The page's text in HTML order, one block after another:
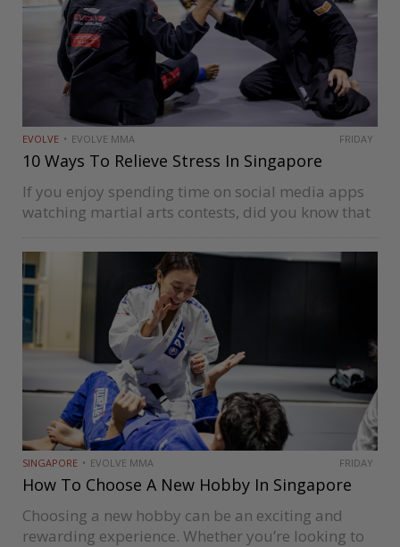
EVOLVE EVOLVE MMA FRIDAY
10 Ways To Relieve Stress In Singapore
If you enjoy spending time on social media apps
watching martial arts contests, did you know that
Brazilian Jiu-Jitsu (BJJ), and Muay Thai in
Singapore under…
SINGAPORE EVOLVE MMA FRIDAY
How To Choose A New Hobby In Singapore
Choosing a new hobby can be an exciting and
rewarding experience. Whether you’re looking to